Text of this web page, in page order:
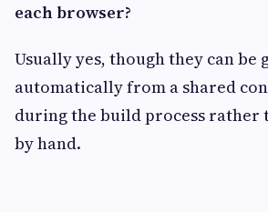
each browser?
Usually yes, though they can be
automatically from a shared
during the build process rather
by hand.